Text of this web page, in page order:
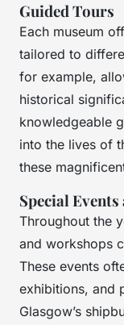
Guided Tours
Each museum
tailored to
for example,
historical
knowledgeable
into the lives of
these
Special
Throughout the
and workshops
These events
exhibitions, and
Glasgow’s